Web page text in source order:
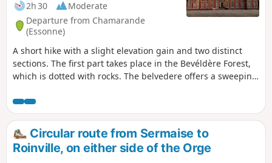
2h 30
Moderate
Departure from Chamarande
(Essonne)
A short hike with a slight elevation gain and two distinct
sections. The first part takes place in the Bevéldère Forest,
which is dotted with rocks. The belvedere offers a sweeping
Domaine de Chamarande, with its Louis XIII-style château
and numerous canals and ponds.
Circular route from Sermaise to
Roinville, on either side of the Orge